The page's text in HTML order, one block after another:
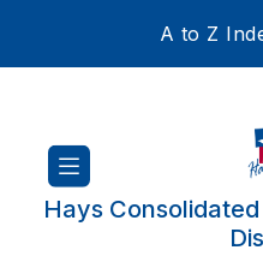
A to Z
Hays